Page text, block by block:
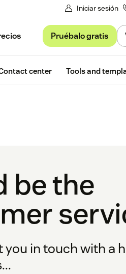
Iniciar sesión
Pruébalo gratis
center Tools and
be the
in touch with a